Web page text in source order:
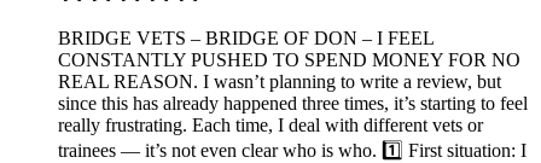
BRIDGE VETS – BRIDGE OF DON – I FEEL
CONSTANTLY PUSHED TO SPEND MONEY FOR NO
REAL REASON. I wasn’t planning to write a review, but
since this has already happened three times, it’s starting to feel
really frustrating. Each time, I deal with different vets or
trainees — it’s not even clear who is who. 1️⃣ First situation: I